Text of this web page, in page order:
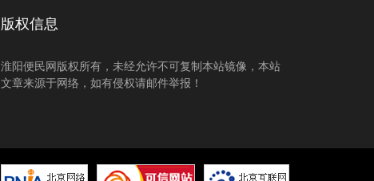
版权信息
淮阳便民网版权所有，未经允许不可复制本站镜像，本站
文章来源于网络，如有侵权请邮件举报！